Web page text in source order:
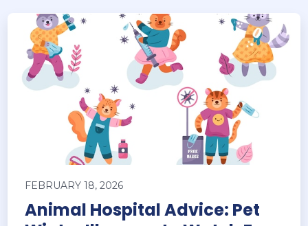
FEBRUARY 18, 2026
Animal Hospital Advice: Pet